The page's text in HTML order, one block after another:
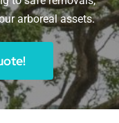
arboreal assets.